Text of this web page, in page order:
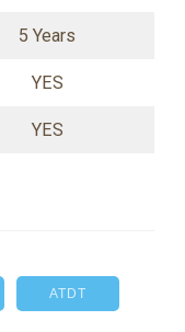
5 Years
YES
YES
ATDT